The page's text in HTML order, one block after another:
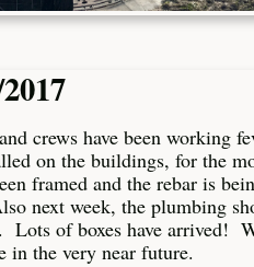
crews have been working
on the buildings, for the
framed and the rebar is
next week, the plumbing
Lots of boxes have arrived!
in the very near future.